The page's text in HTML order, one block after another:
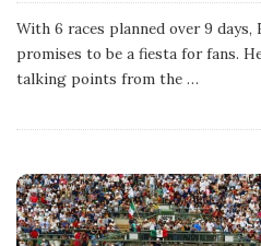
u
l
s
a
With 6 races planned over 9
promises to be a fiesta for fans.
talking points from the …